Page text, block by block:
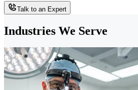
Talk to an Expert
Industries We Serve